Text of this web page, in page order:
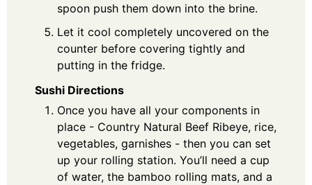
spoon push them down into the brine.
Let it cool completely uncovered on the
counter before covering tightly and
putting in the fridge.
Sushi Directions
Once you have all your components in
place - Country Natural Beef Ribeye, rice,
vegetables, garnishes - then you can set
up your rolling station. You’ll need a cup
of water, the bamboo rolling mats, and a